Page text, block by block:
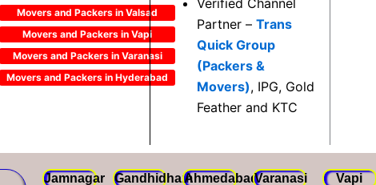
Movers and Packers in Valsad
Movers and Packers in Vapi
Movers and Packers in Varanasi
Movers and Packers in Hyderabad
Verified Channel
Partner – Trans
Quick Group
(Packers &
Movers), IPG, Gold
Feather and KTC
Jamnagar GandhidhamAhmedabadVaranasi Vapi